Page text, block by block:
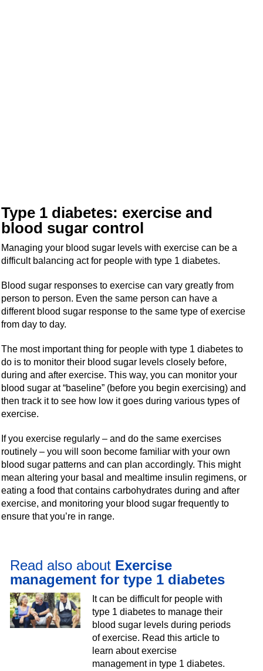
Type 1 diabetes: exercise and
blood sugar control
Managing your blood sugar levels with exercise can be a
difficult balancing act for people with type 1 diabetes.
Blood sugar responses to exercise can vary greatly from
person to person. Even the same person can have a
different blood sugar response to the same type of exercise
from day to day.
The most important thing for people with type 1 diabetes to
do is to monitor their blood sugar levels closely before,
during and after exercise. This way, you can monitor your
blood sugar at “baseline” (before you begin exercising) and
then track it to see how low it goes during various types of
exercise.
If you exercise regularly – and do the same exercises
routinely – you will soon become familiar with your own
blood sugar patterns and can plan accordingly. This might
mean altering your basal and mealtime insulin regimens, or
eating a food that contains carbohydrates during and after
exercise, and monitoring your blood sugar frequently to
ensure that you’re in range.
Read also about Exercise
management for type 1 diabetes
It can be difficult for people with
type 1 diabetes to manage their
blood sugar levels during periods
of exercise. Read this article to
learn about exercise
management in type 1 diabetes.